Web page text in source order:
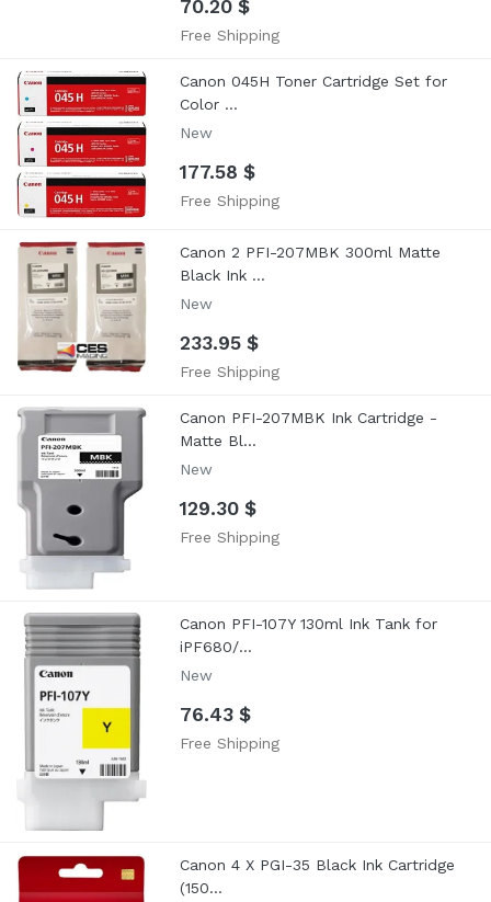
70.20 $
Free Shipping
Canon 045H Toner Cartridge Set for
Color ...
New
177.58 $
Free Shipping
Canon 2 PFI-207MBK 300ml Matte
Black Ink ...
New
233.95 $
Free Shipping
Canon PFI-207MBK Ink Cartridge -
Matte Bl...
New
129.30 $
Free Shipping
Canon PFI-107Y 130ml Ink Tank for
iPF680/...
New
76.43 $
Free Shipping
Canon 4 X PGI-35 Black Ink Cartridge
(150...